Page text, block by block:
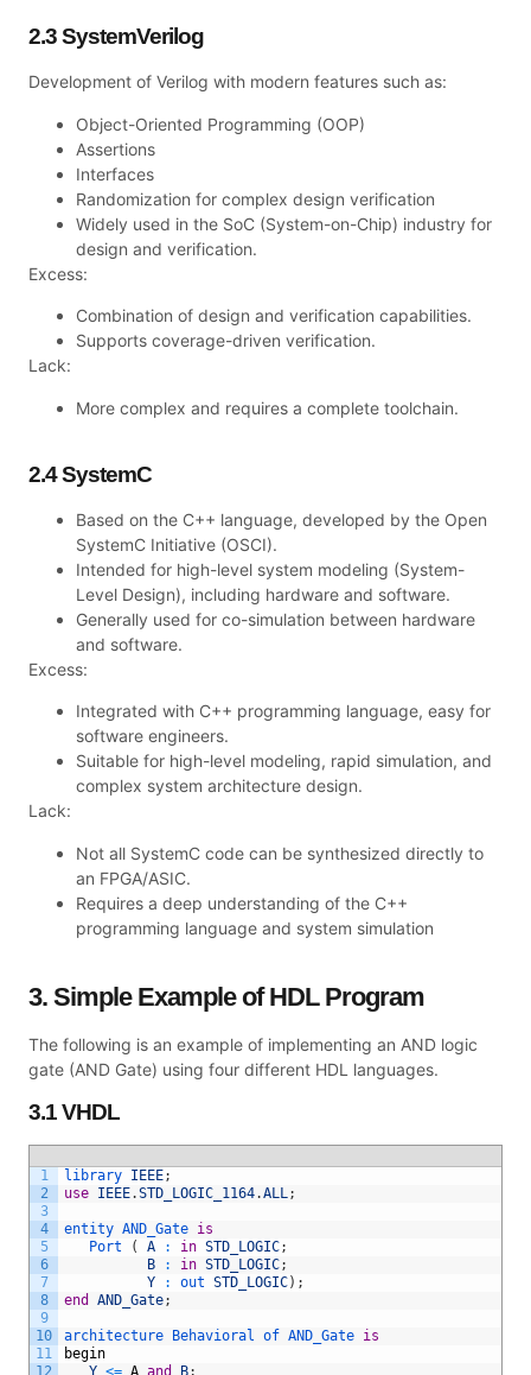
2.3 SystemVerilog
Development of Verilog with modern features such as:
Object-Oriented Programming (OOP)
Assertions
Interfaces
Randomization for complex design verification
Widely used in the SoC (System-on-Chip) industry for
design and verification.
Excess:
Combination of design and verification capabilities.
Supports coverage-driven verification.
Lack:
More complex and requires a complete toolchain.
2.4 SystemC
Based on the C++ language, developed by the Open
SystemC Initiative (OSCI).
Intended for high-level system modeling (System-
Level Design), including hardware and software.
Generally used for co-simulation between hardware
and software.
Excess:
Integrated with C++ programming language, easy for
software engineers.
Suitable for high-level modeling, rapid simulation, and
complex system architecture design.
Lack:
Not all SystemC code can be synthesized directly to
an FPGA/ASIC.
Requires a deep understanding of the C++
programming language and system simulation
3. Simple Example of HDL Program
The following is an example of implementing an AND logic
gate (AND Gate) using four different HDL languages.
3.1 VHDL
1
2
3
4
5
6
7
8
9
10
11
12
library IEEE;
use IEEE.STD_LOGIC_1164.ALL ;
entity AND_Gate is
Port
( A : in STD_LOGIC;
B
: in STD_LOGIC;
Y
: out STD_LOGIC) ;
end
AND_Gate;
architecture Behavioral of AND_Gate is
begin
Y <= A and B;